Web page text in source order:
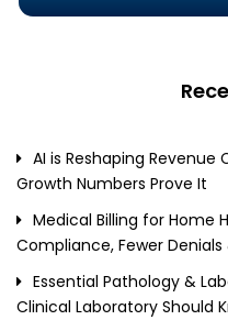
AI is Reshaping
Growth Numbers Prove It
Medical Billing for Home
Compliance, Fewer
Essential Pathology &
Clinical Laboratory Should